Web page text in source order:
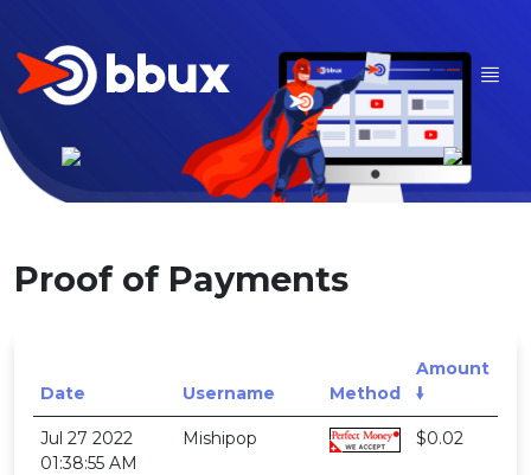
Proof of Payments
Date Username Method
Amount
🠛
Jul 27 2022
01:38:55 AM
Mishipop $0.02